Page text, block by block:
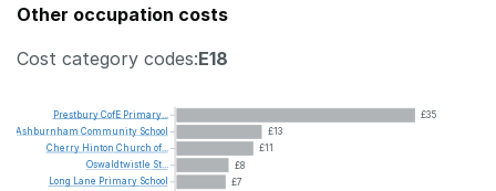
Other occupation costs
Cost category codes:E18
£35
£13
£11
£8
£7
PrestburyCofE Primary...
Ashburnham Community School
Cherry Hinton Church of...
Oswaldtwistle St...
Long Lane Primary School